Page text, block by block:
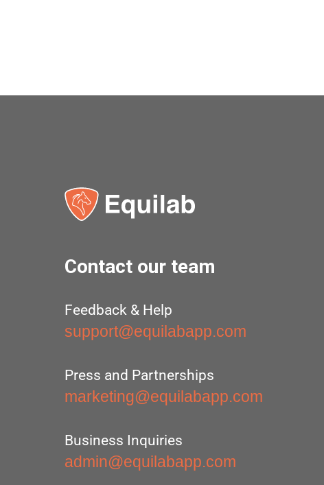
Contact our team
Feedback & Help
support@equilabapp.com
Press and Partnerships
marketing@equilabapp.com
Business Inquiries
admin@equilabapp.com